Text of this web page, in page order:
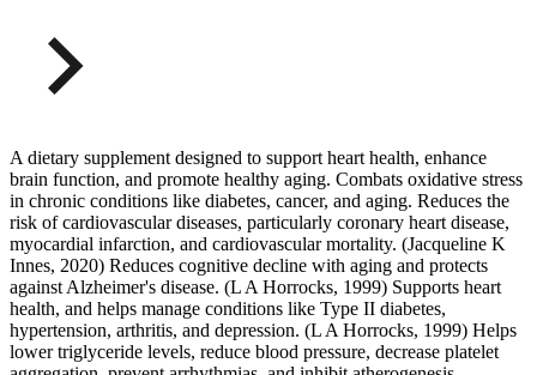
A dietary supplement designed to support heart health, enhance
brain function, and promote healthy aging. Combats oxidative stress
in chronic conditions like diabetes, cancer, and aging. Reduces the
risk of cardiovascular diseases, particularly coronary heart disease,
myocardial infarction, and cardiovascular mortality. (Jacqueline K
Innes, 2020) Reduces cognitive decline with aging and protects
against Alzheimer's disease. (L A Horrocks, 1999) Supports heart
health, and helps manage conditions like Type II diabetes,
hypertension, arthritis, and depression. (L A Horrocks, 1999) Helps
lower triglyceride levels, reduce blood pressure, decrease platelet